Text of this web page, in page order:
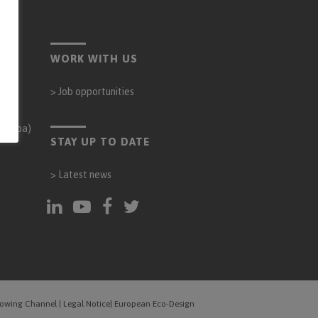
WORK WITH US
> Job opportunities
STAY UP TO DATE
> Latest news
Channel| Legal Notice| European Eco-Design